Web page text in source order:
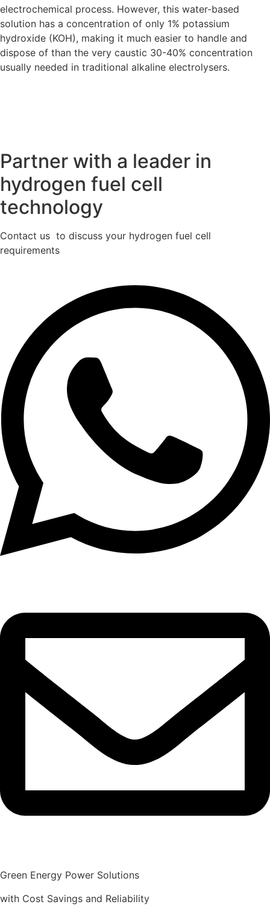
electrochemical process. However, this water-based
solution has a concentration of only 1% potassium
hydroxide (KOH), making it much easier to handle and
dispose of than the very caustic 30-40% concentration
usually needed in traditional alkaline electrolysers.
Partner with a leader in
hydrogen fuel cell
technology
Contact us to discuss your hydrogen fuel cell
requirements
Green Energy Power Solutions
with Cost Savings and Reliability